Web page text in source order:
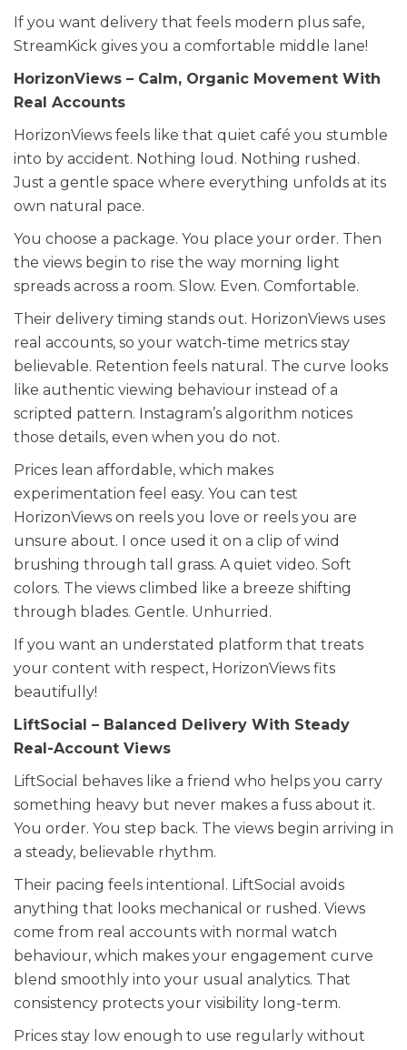
If you want delivery that feels modern plus safe,
StreamKick gives you a comfortable middle lane!
HorizonViews – Calm, Organic Movement With
Real Accounts
HorizonViews feels like that quiet café you stumble
into by accident. Nothing loud. Nothing rushed.
Just a gentle space where everything unfolds at its
own natural pace.
You choose a package. You place your order. Then
the views begin to rise the way morning light
spreads across a room. Slow. Even. Comfortable.
Their delivery timing stands out. HorizonViews uses
real accounts, so your watch-time metrics stay
believable. Retention feels natural. The curve looks
like authentic viewing behaviour instead of a
scripted pattern. Instagram’s algorithm notices
those details, even when you do not.
Prices lean affordable, which makes
experimentation feel easy. You can test
HorizonViews on reels you love or reels you are
unsure about. I once used it on a clip of wind
brushing through tall grass. A quiet video. Soft
colors. The views climbed like a breeze shifting
through blades. Gentle. Unhurried.
If you want an understated platform that treats
your content with respect, HorizonViews fits
beautifully!
LiftSocial – Balanced Delivery With Steady
Real-Account Views
LiftSocial behaves like a friend who helps you carry
something heavy but never makes a fuss about it.
You order. You step back. The views begin arriving in
a steady, believable rhythm.
Their pacing feels intentional. LiftSocial avoids
anything that looks mechanical or rushed. Views
come from real accounts with normal watch
behaviour, which makes your engagement curve
blend smoothly into your usual analytics. That
consistency protects your visibility long-term.
Prices stay low enough to use regularly without